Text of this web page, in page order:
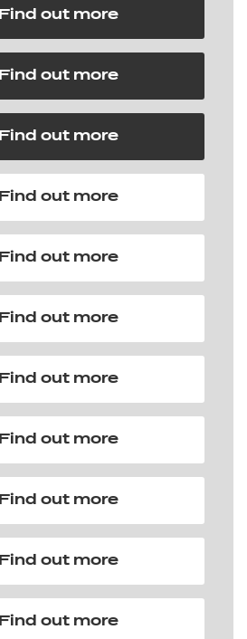
Find out more
Find out more
Find out more
Find out more
Find out more
Find out more
Find out more
Find out more
Find out more
Find out more
Find out more